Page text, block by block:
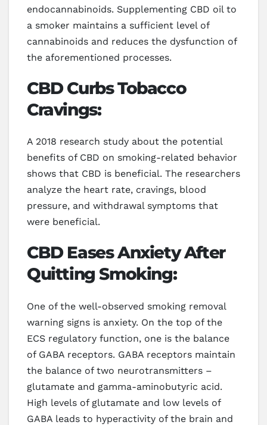
endocannabinoids. Supplementing CBD oil to
a smoker maintains a sufficient level of
cannabinoids and reduces the dysfunction of
the aforementioned processes.
CBD Curbs Tobacco
Cravings:
A 2018 research study about the potential
benefits of CBD on smoking-related behavior
shows that CBD is beneficial. The researchers
analyze the heart rate, cravings, blood
pressure, and withdrawal symptoms that
were beneficial.
CBD Eases Anxiety After
Quitting Smoking:
One of the well-observed smoking removal
warning signs is anxiety. On the top of the
ECS regulatory function, one is the balance
of GABA receptors. GABA receptors maintain
the balance of two neurotransmitters –
glutamate and gamma-aminobutyric acid.
High levels of glutamate and low levels of
GABA leads to hyperactivity of the brain and